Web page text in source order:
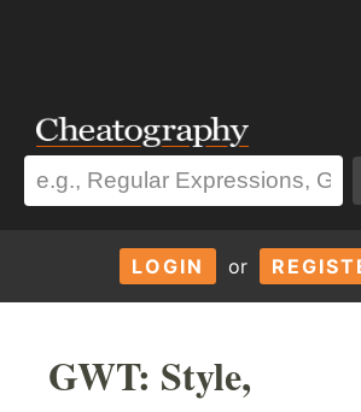
LOGIN or
GWT: Style,